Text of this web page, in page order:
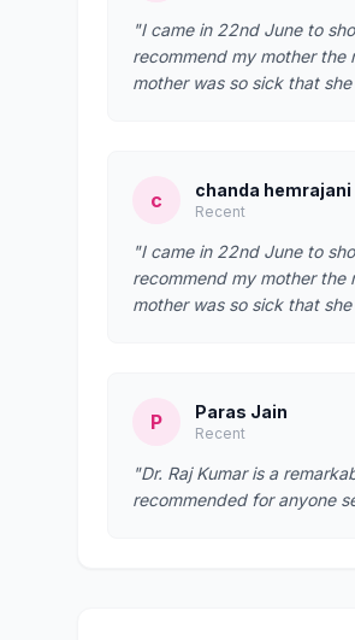
"I came in 22nd June to
recommend my mother the
mother was so sick that
c chanda hemrajani
Recent
"I came in 22nd June to
recommend my mother the
mother was so sick that
P Paras Jain
Recent
"Dr. Raj Kumar is a
recommended for anyone